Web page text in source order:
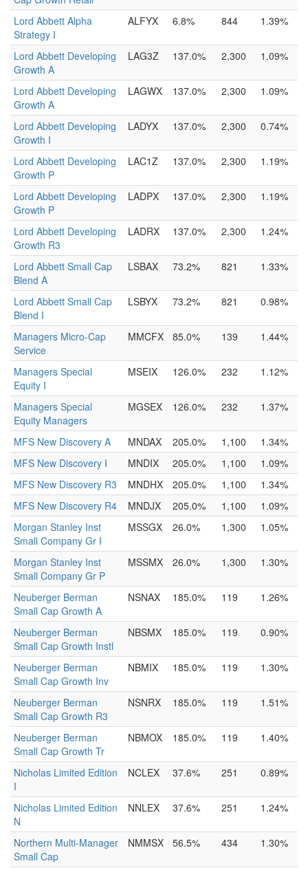
Lord Abbett Alpha
Strategy I
ALFYX 6.8% 844 1.39%
Lord Abbett Developing
Growth A
LAG3Z 137.0% 2,300 1.09%
Lord Abbett Developing
Growth A
LAGWX 137.0% 2,300 1.09%
Lord Abbett Developing
Growth I
LADYX 137.0% 2,300 0.74%
Lord Abbett Developing
Growth P
LAC1Z 137.0% 2,300 1.19%
Lord Abbett Developing
Growth P
LADPX 137.0% 2,300 1.19%
Lord Abbett Developing
Growth R3
LADRX 137.0% 2,300 1.24%
Lord Abbett Small Cap
Blend A
LSBAX 73.2% 821 1.33%
Lord Abbett Small Cap
Blend I
LSBYX 73.2% 821 0.98%
Managers Micro-Cap
Service
MMCFX 85.0% 139 1.44%
Managers Special
Equity I
MSEIX 126.0% 232 1.12%
Managers Special
Equity Managers
MGSEX 126.0% 232 1.37%
MFS New Discovery A MNDAX 205.0% 1,100
1.34%
MFS New Discovery I
MNDIX 205.0% 1,100
1.09%
MFS New Discovery R3
MNDHX 205.0% 1,100
1.34%
MFS New Discovery R4
MNDJX 205.0% 1,100
1.09%
Morgan Stanley Inst
Small Company Gr I
MSSGX 26.0% 1,300 1.05%
Morgan Stanley Inst
Small Company Gr P
MSSMX 26.0% 1,300 1.30%
Neuberger Berman
Small Cap Growth A
NSNAX 185.0% 119 1.26%
Neuberger Berman
Small Cap Growth Instl
NBSMX 185.0% 119 0.90%
Neuberger Berman
Small Cap Growth Inv
NBMIX 185.0% 119 1.30%
Neuberger Berman
Small Cap Growth R3
NSNRX 185.0% 119 1.51%
Neuberger Berman
Small Cap Growth Tr
NBMOX 185.0% 119 1.40%
Nicholas Limited Edition
I
NCLEX 37.6% 251 0.89%
Nicholas Limited Edition
N
NNLEX 37.6% 251 1.24%
Northern Multi-Manager
Small Cap
NMMSX 56.5% 434 1.30%